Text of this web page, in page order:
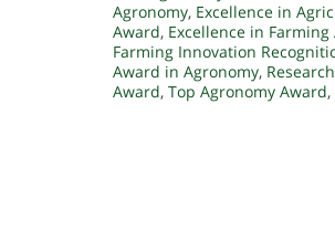
Agronomy, Excellence in
Award, Excellence in Farming
Farming Innovation
Award in Agronomy,
Award, Top Agronomy Award,